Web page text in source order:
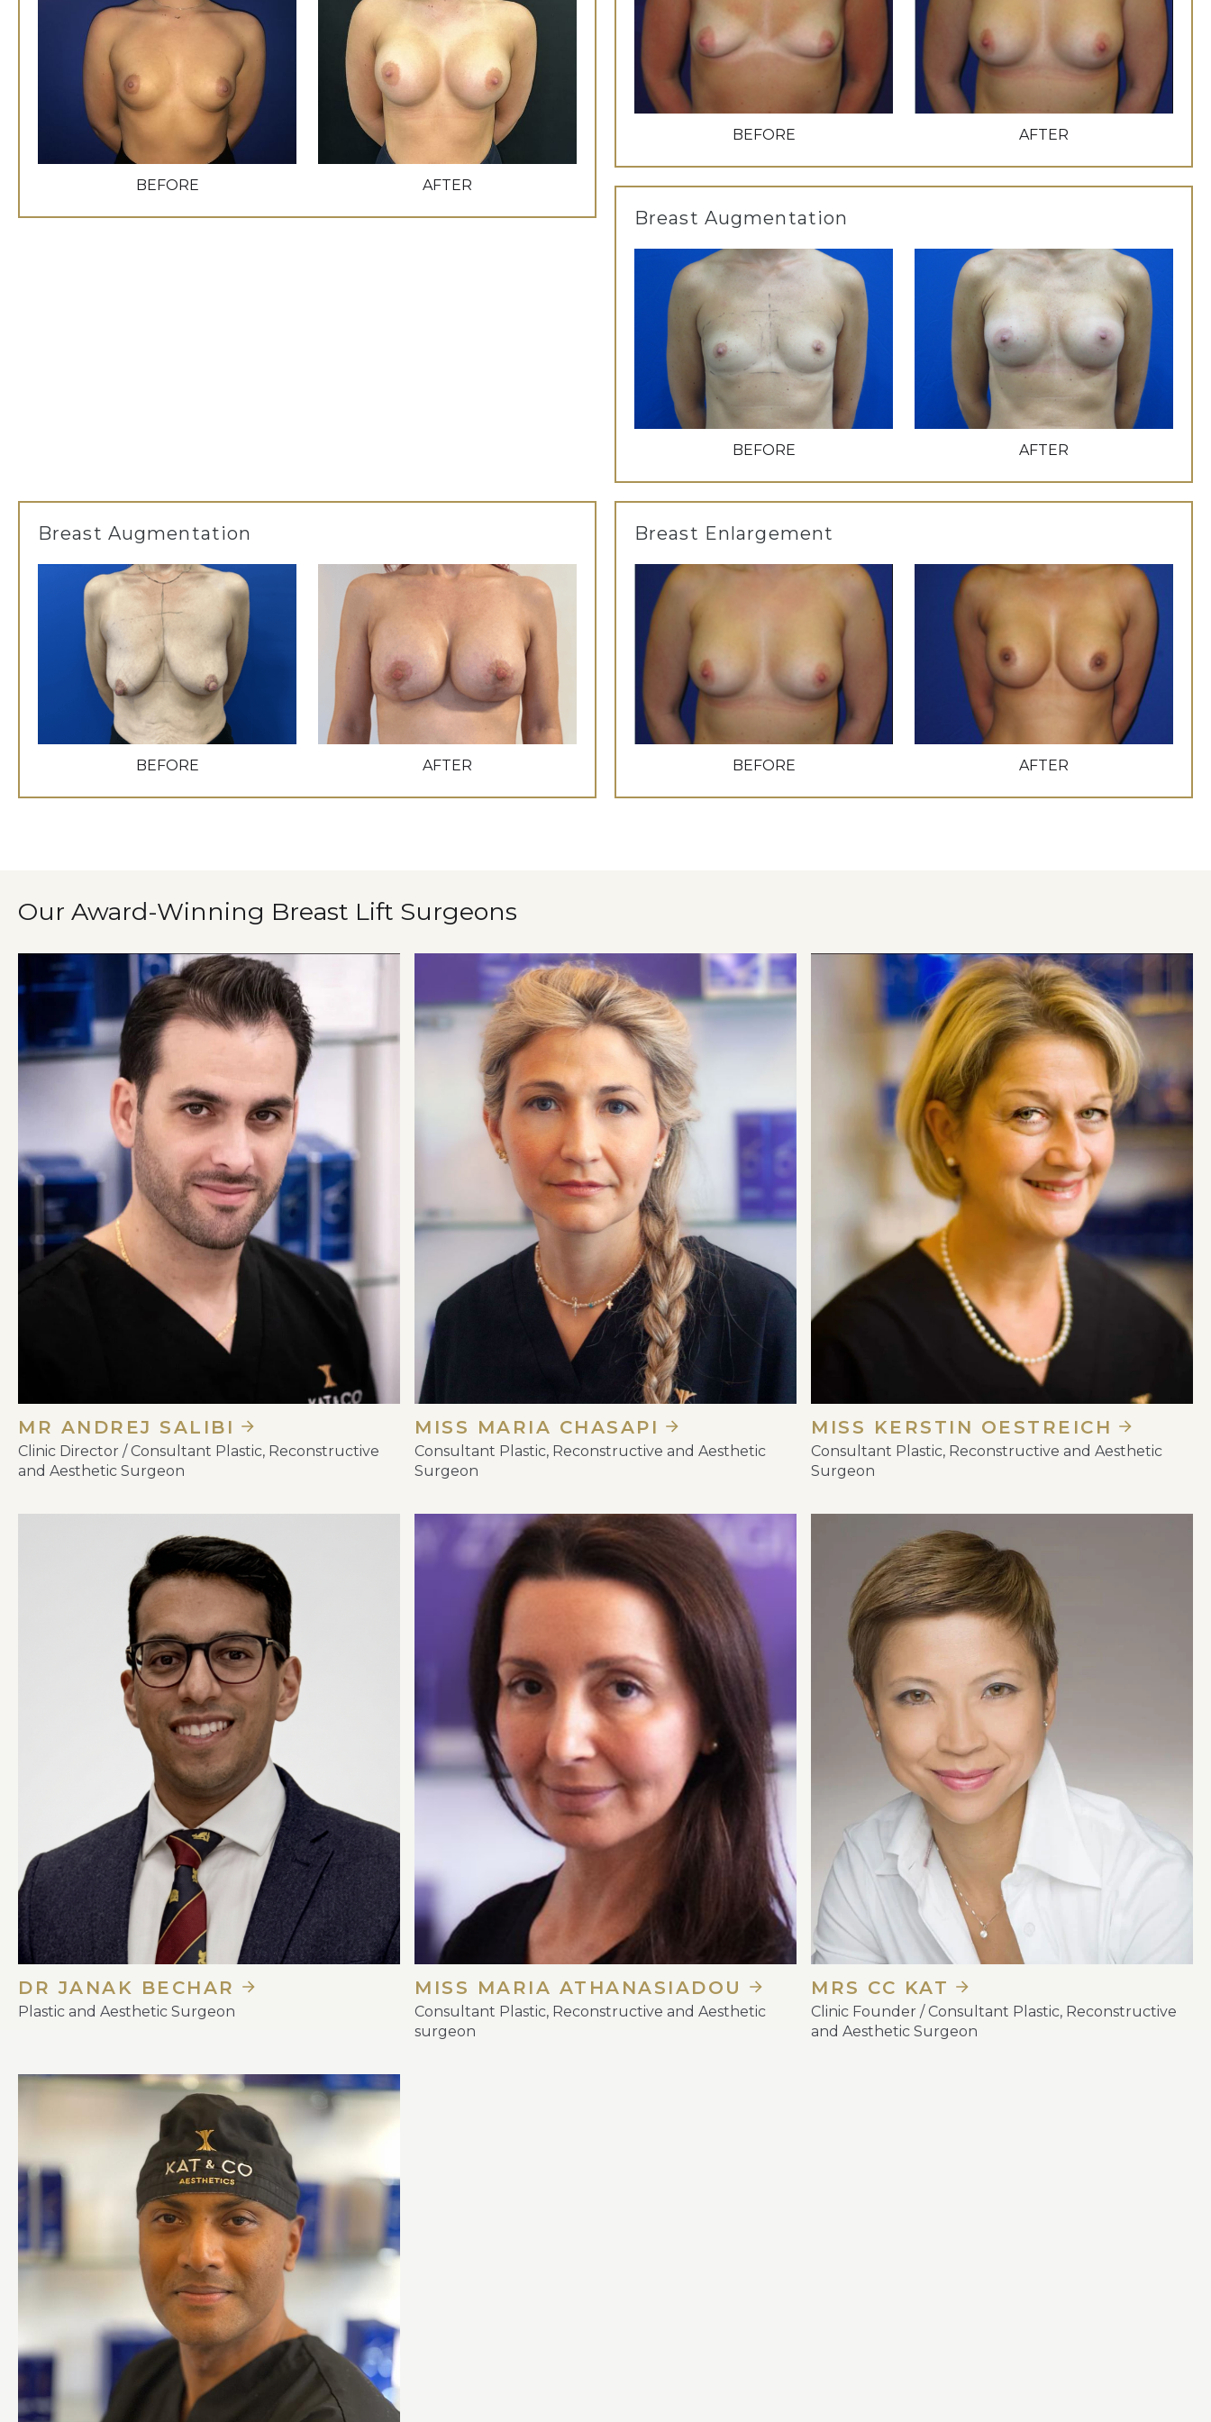
BEFORE AFTER
BEFORE AFTER
Breast Augmentation
BEFORE AFTER
Breast Augmentation
BEFORE AFTER
Breast Enlargement
BEFORE AFTER
Our Award-Winning Breast Lift Surgeons
MR ANDREJ SALIBI
Clinic Director / Consultant Plastic, Reconstructive
and Aesthetic Surgeon
MISS MARIA CHASAPI
Consultant Plastic, Reconstructive and Aesthetic
Surgeon
MISS KERSTIN OESTREICH
Consultant Plastic, Reconstructive and Aesthetic
Surgeon
DR JANAK BECHAR
Plastic and Aesthetic Surgeon
MISS MARIA ATHANASIADOU
Consultant Plastic, Reconstructive and Aesthetic
surgeon
MRS CC KAT
Clinic Founder / Consultant Plastic, Reconstructive
and Aesthetic Surgeon